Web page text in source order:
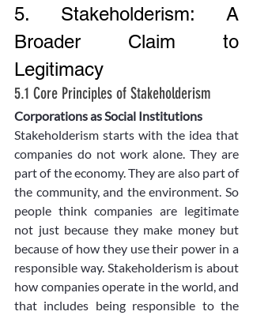
5. Stakeholderism: A
Broader Claim to
Legitimacy
5.1 Core Principles of Stakeholderism
Corporations as Social Institutions
Stakeholderism starts with the idea that
companies do not work alone. They are
part of the economy. They are also part of
the community, and the environment. So
people think companies are legitimate
not just because they make money but
because of how they use their power in a
responsible way. Stakeholderism is about
how companies operate in the world, and
that includes being responsible to the